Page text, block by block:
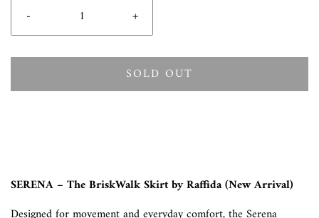
- +
SOLD OUT
SERENA – The BriskWalk Skirt by Raffida (New Arrival)